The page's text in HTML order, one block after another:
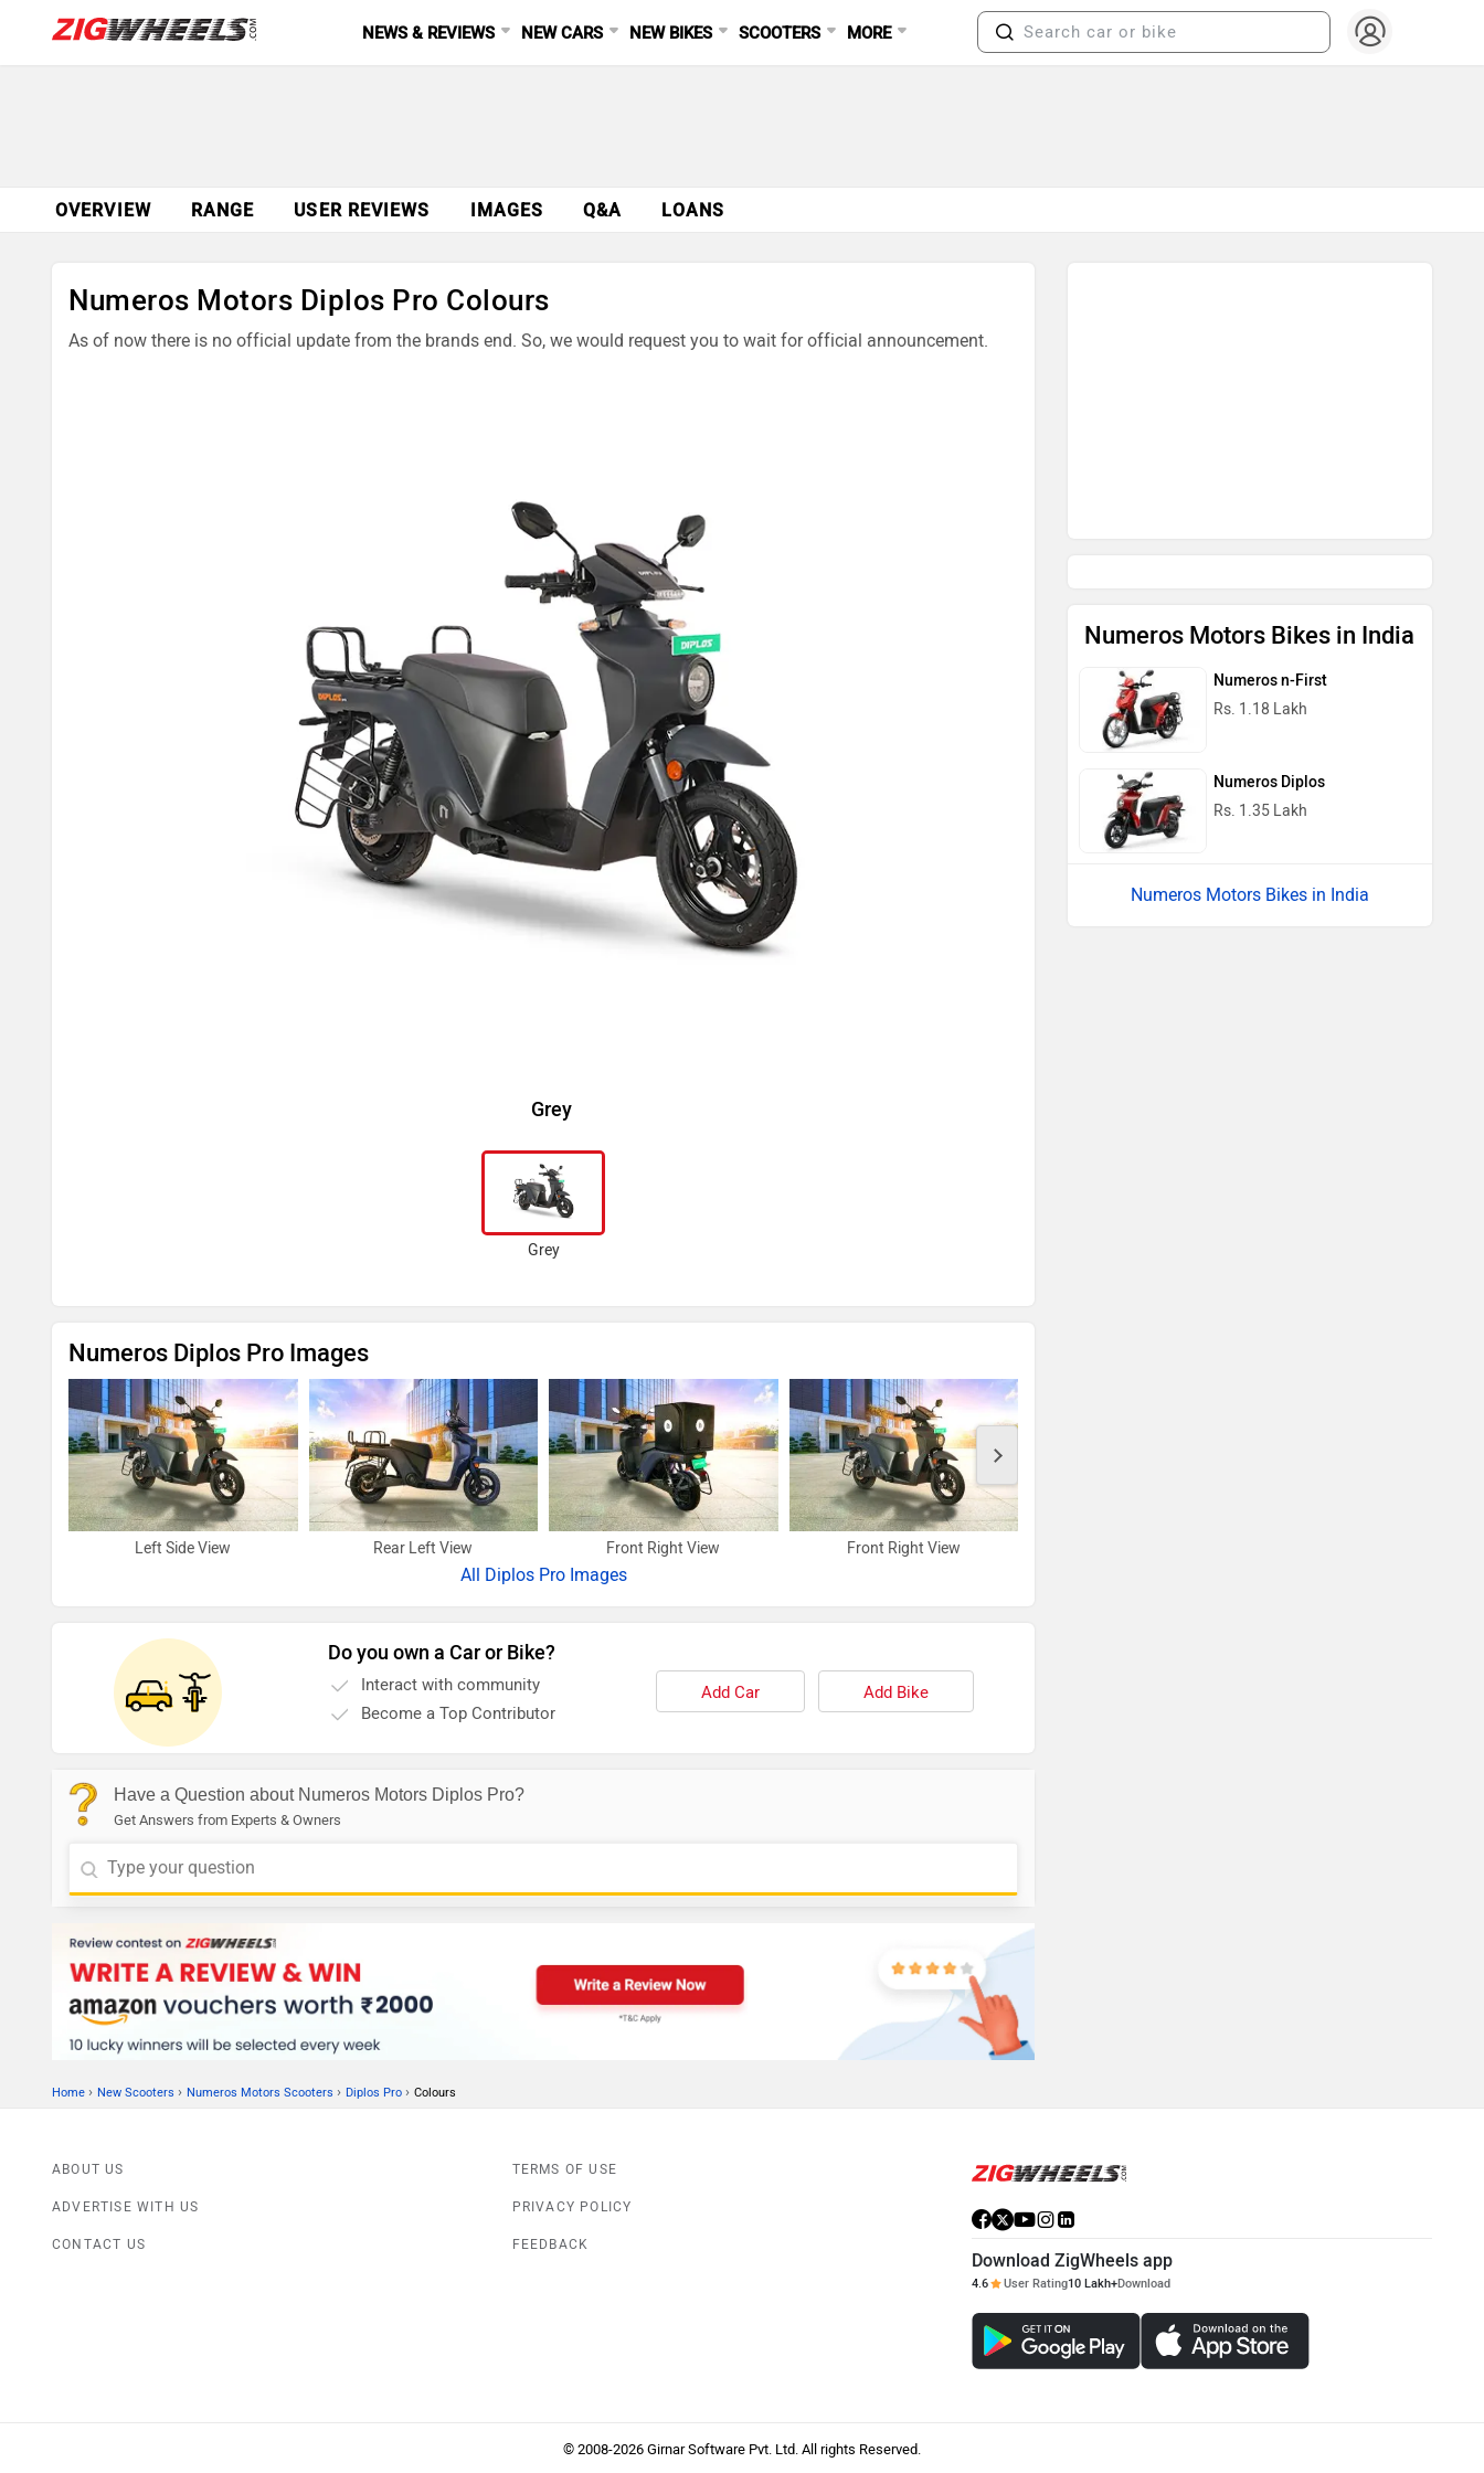
NEWS & REVIEWS NEW CARS NEW BIKES SCOOTERS MORE
OVERVIEW RANGE USER REVIEWS IMAGES Q&A LOANS
Numeros Motors Diplos Pro Colours
As of now there is no official update from the brands end. So, we would request you to wait for official announcement.
Grey
Grey
Numeros Diplos Pro Images
Left Side View Rear Left View Front Right View Front Right View
All Diplos Pro Images
Do you own a Car or Bike?
Interact with community
Become a Top Contributor
Add Car Add Bike
Have a Question about Numeros Motors Diplos Pro?
Get Answers from Experts & Owners
Numeros Motors Bikes in India
Numeros n-First
Rs. 1.18 Lakh
Numeros Diplos
Rs. 1.35 Lakh
Numeros Motors Bikes in India
Home › New Scooters › Numeros Motors Scooters › Diplos Pro › Colours
ABOUT US
ADVERTISE WITH US
CONTACT US
TERMS OF USE
PRIVACY POLICY
FEEDBACK
Download ZigWheels app
4.6 User Rating10 Lakh+Download
© 2008-2026 Girnar Software Pvt. Ltd. All rights Reserved.